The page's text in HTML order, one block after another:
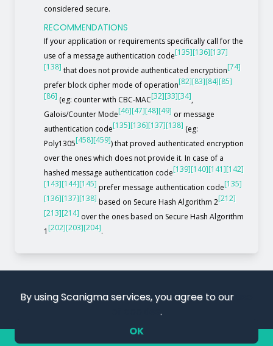
considered secure.
RECOMMENDATIONS
If your application or requirements specifically call for the
use of a message authentication code[135][136][137]
[138] that does not provide authenticated encryption[74]
prefer block cipher mode of operation[82][83][84][85]
[86] (eg: counter with CBC-MAC[32][33][34],
Galois/Counter Mode[46][47][48][49] or message
authentication code[135][136][137][138] (eg:
Poly1305[458][459]) that proved authenticated encryption
over the ones which does not provide it. In case of a
hashed message authentication code[139][140][141][142]
[143][144][145] prefer message authentication code[135]
[136][137][138] based on Secure Hash Algorithm 2[212]
[213][214] over the ones based on Secure Hash Algorithm
1 [202][203][204].
By using Scanigma services, you agree to our
.
OK